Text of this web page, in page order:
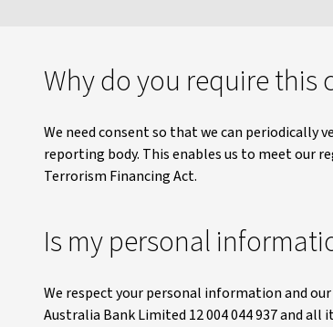
Why do you require this
We need consent so that we can periodically
reporting body. This enables us to meet our
Terrorism Financing Act.
Is my personal
We respect your personal information and our
Australia Bank Limited 12 004 044 937 and